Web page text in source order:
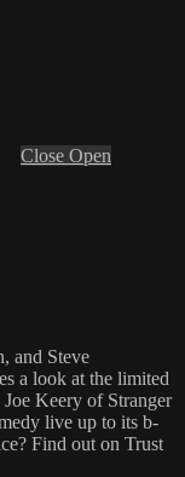
Close Open
and Steve
a look at the limited
Keery of Stranger
live up to its b-
Find out on Trust